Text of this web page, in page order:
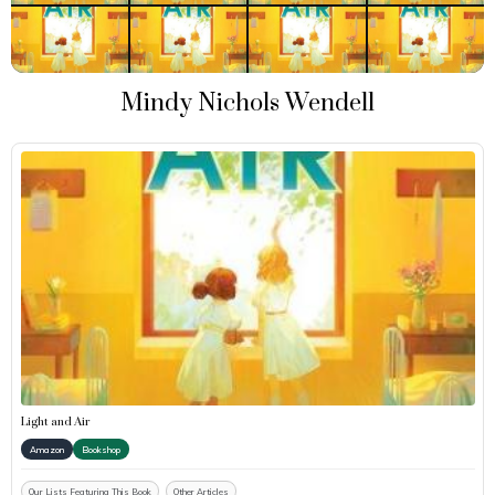
Mindy Nichols Wendell
Light and Air
Amazon Bookshop
Our Lists Featuring This Book Other Articles